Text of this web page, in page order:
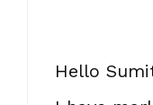
Hello